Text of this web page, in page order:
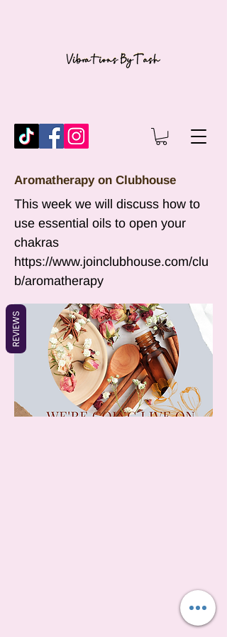
Aromatherapy on Clubhouse
This week we will discuss how to
use essential oils to open your
chakras
https://www.joinclubhouse.com/clu
b/aromatherapy
REVIEWS